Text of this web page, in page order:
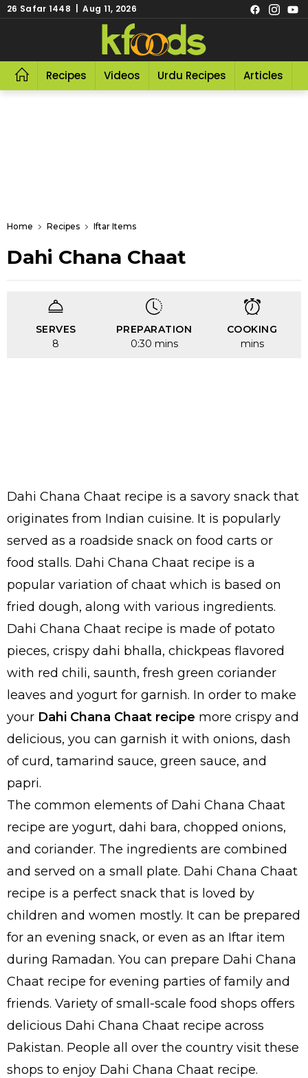
26 Safar 1448 | Aug 11, 2026
Recipes Videos Urdu Recipes Articles
Home Recipes Iftar Items
Dahi Chana Chaat
SERVES
8
PREPARATION
0:30 mins
COOKING
mins
Dahi Chana Chaat recipe is a savory snack that
originates from Indian cuisine. It is popularly
served as a roadside snack on food carts or
food stalls. Dahi Chana Chaat recipe is a
popular variation of chaat which is based on
fried dough, along with various ingredients.
Dahi Chana Chaat recipe is made of potato
pieces, crispy dahi bhalla, chickpeas flavored
with red chili, saunth, fresh green coriander
leaves and yogurt for garnish. In order to make
your Dahi Chana Chaat recipe more crispy and
delicious, you can garnish it with onions, dash
of curd, tamarind sauce, green sauce, and
papri.
The common elements of Dahi Chana Chaat
recipe are yogurt, dahi bara, chopped onions,
and coriander. The ingredients are combined
and served on a small plate. Dahi Chana Chaat
recipe is a perfect snack that is loved by
children and women mostly. It can be prepared
for an evening snack, or even as an Iftar item
during Ramadan. You can prepare Dahi Chana
Chaat recipe for evening parties of family and
friends. Variety of small-scale food shops offers
delicious Dahi Chana Chaat recipe across
Pakistan. People all over the country visit these
shops to enjoy Dahi Chana Chaat recipe.